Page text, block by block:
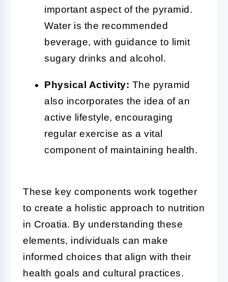
important aspect of the pyramid.
Water is the recommended
beverage, with guidance to limit
sugary drinks and alcohol.
Physical Activity: The pyramid
also incorporates the idea of an
active lifestyle, encouraging
regular exercise as a vital
component of maintaining health.
These key components work together
to create a holistic approach to nutrition
in Croatia. By understanding these
elements, individuals can make
informed choices that align with their
health goals and cultural practices.